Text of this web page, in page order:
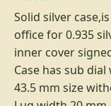
Solid silver
office for 0.935
inner cover
Case has sub
43.5 mm size